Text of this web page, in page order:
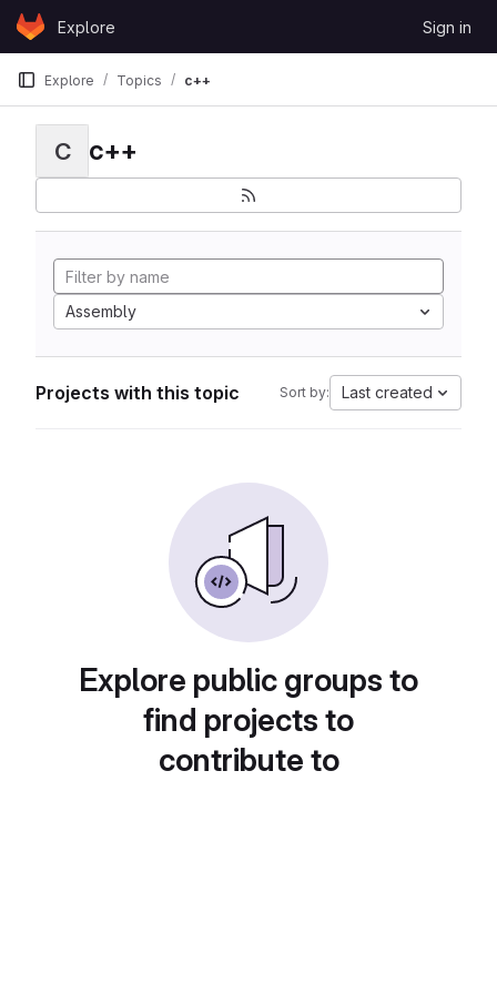
Skip to content
GitLabExplore Sign in
Explore Topics c++
C c++
Assembly
Projects with this topic Sort by: Last created
Explore public groups to
find projects to
contribute to